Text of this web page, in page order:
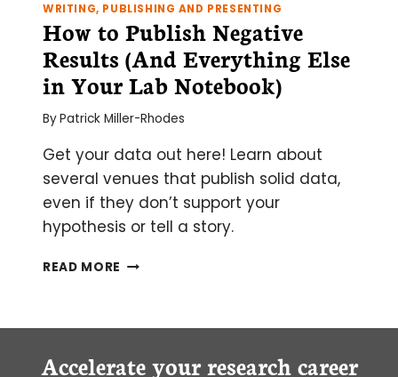
WRITING, PUBLISHING AND PRESENTING
How to Publish Negative
Results (And Everything Else
in Your Lab Notebook)
ByPatrick Miller-Rhodes
Get your data out here! Learn about
several venues that publish solid data,
even if they don’t support your
hypothesis or tell a story.
READ MORE HOW
Accelerate your research career